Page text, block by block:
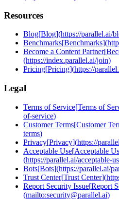
Resources
Blog[Blog](https://parallel.ai/
Benchmarks[Benchmarks](
Become a Content Partner[
(https://index.parallel.ai/join)
Pricing[Pricing](https://
Legal
Terms of Service[Terms of
of-service)
Customer Terms[Customer
terms)
Privacy[Privacy](https://
Acceptable Use[Acceptable
(https://parallel.ai/acceptable-
Bots[Bots](https://parallel.ai/
Trust Center[Trust Center](
Report Security Issue[Report
(mailto:security@parallel.ai)